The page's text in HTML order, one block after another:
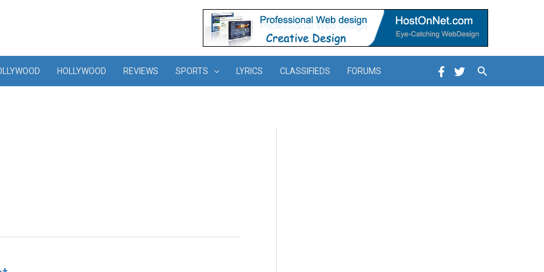
HOLLYWOOD REVIEWS SPORTS LYRICS CLASSIFIEDS FORUMS Search